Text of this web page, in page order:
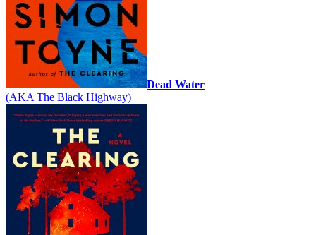
Dead Water
(AKA The Black Highway)